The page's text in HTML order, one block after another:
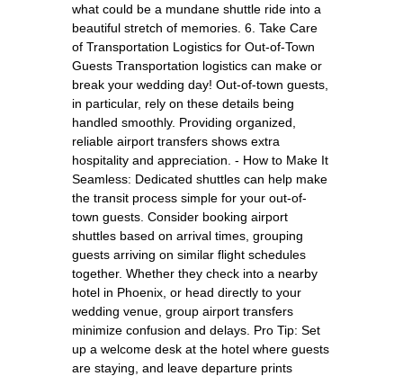
what could be a mundane shuttle ride into a
beautiful stretch of memories. 6. Take Care
of Transportation Logistics for Out-of-Town
Guests Transportation logistics can make or
break your wedding day! Out-of-town guests,
in particular, rely on these details being
handled smoothly. Providing organized,
reliable airport transfers shows extra
hospitality and appreciation. - How to Make It
Seamless: Dedicated shuttles can help make
the transit process simple for your out-of-
town guests. Consider booking airport
shuttles based on arrival times, grouping
guests arriving on similar flight schedules
together. Whether they check into a nearby
hotel in Phoenix, or head directly to your
wedding venue, group airport transfers
minimize confusion and delays. Pro Tip: Set
up a welcome desk at the hotel where guests
are staying, and leave departure prints